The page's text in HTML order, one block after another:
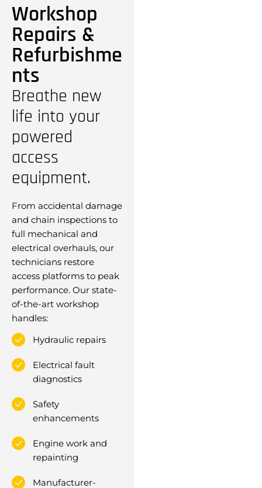
Workshop
Repairs &
Refurbishme
nts
Breathe new
life into your
powered
access
equipment.
From accidental damage
and chain inspections to
full mechanical and
electrical overhauls, our
technicians restore
access platforms to peak
performance. Our state-
of-the-art workshop
handles:
Hydraulic repairs
Electrical fault
diagnostics
Safety
enhancements
Engine work and
repainting
Manufacturer-